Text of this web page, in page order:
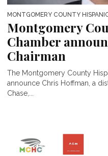
MONTGOMERY COUNTY
Montgomery
Chamber
Chairman
The Montgomery County
announce Chris Hoffman, a
Chase,...